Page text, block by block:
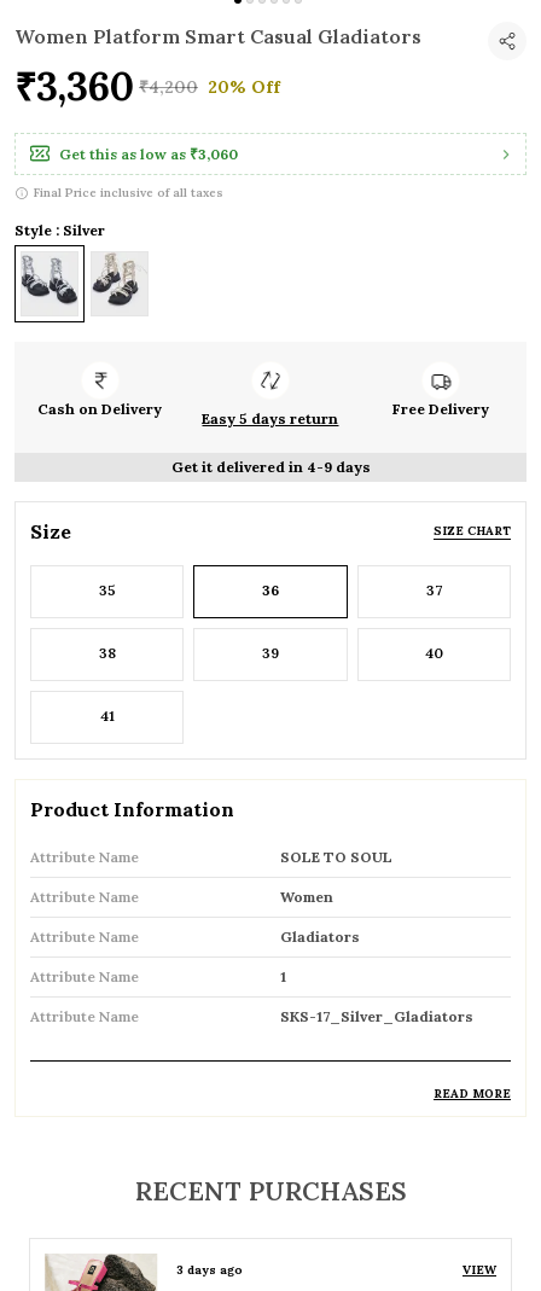
Women Platform Smart Casual Gladiators
₹3,360 ₹4,200 20% Off
Get this as low as ₹3,060
Final Price inclusive of all taxes
Style : Silver
Cash on Delivery
Easy 5 days return
Free Delivery
Get it delivered in 4-9 days
Size SIZE CHART
35 36 37
38 39 40
41
Product Information
Attribute Name SOLE TO SOUL
Attribute Name Women
Attribute Name Gladiators
Attribute Name 1
Attribute Name SKS-17_Silver_Gladiators
straps for a bold and stylish look
Inspired by classic Roman designs, adding a
timeless fashion statement
READ MORE
RECENT PURCHASES
3 days ago VIEW